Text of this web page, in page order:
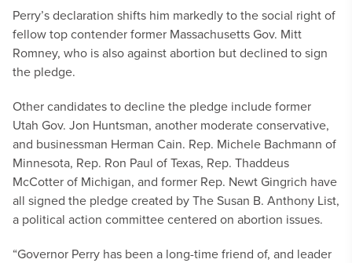
Perry’s declaration shifts him markedly to the social right of
fellow top contender former Massachusetts Gov. Mitt
Romney, who is also against abortion but declined to sign
the pledge.
Other candidates to decline the pledge include former
Utah Gov. Jon Huntsman, another moderate conservative,
and businessman Herman Cain. Rep. Michele Bachmann of
Minnesota, Rep. Ron Paul of Texas, Rep. Thaddeus
McCotter of Michigan, and former Rep. Newt Gingrich have
all signed the pledge created by The Susan B. Anthony List,
a political action committee centered on abortion issues.
“Governor Perry has been a long-time friend of, and leader